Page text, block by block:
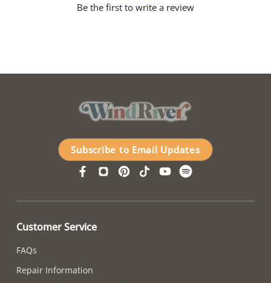
Be the first to write a review
Subscribe to Email Updates
Customer Service
FAQs
Repair Information